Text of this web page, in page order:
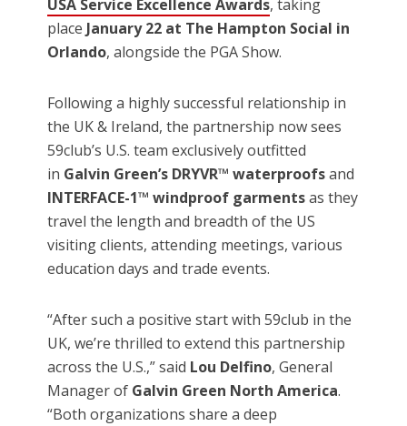
USA Service Excellence Awards, taking
place January 22 at The Hampton Social in
Orlando, alongside the PGA Show.
Following a highly successful relationship in
the UK & Ireland, the partnership now sees
59club’s U.S. team exclusively outfitted
in Galvin Green’s DRYVR™ waterproofsand
INTERFACE-1™ windproof garmentsas they
travel the length and breadth of the US
visiting clients, attending meetings, various
education days and trade events.
“After such a positive start with 59club in the
UK, we’re thrilled to extend this partnership
across the U.S.,” said Lou Delfino, General
Manager of Galvin Green North America.
“Both organizations share a deep